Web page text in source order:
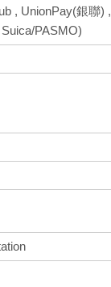
, UnionPay(銀聯) ,
PASMO)